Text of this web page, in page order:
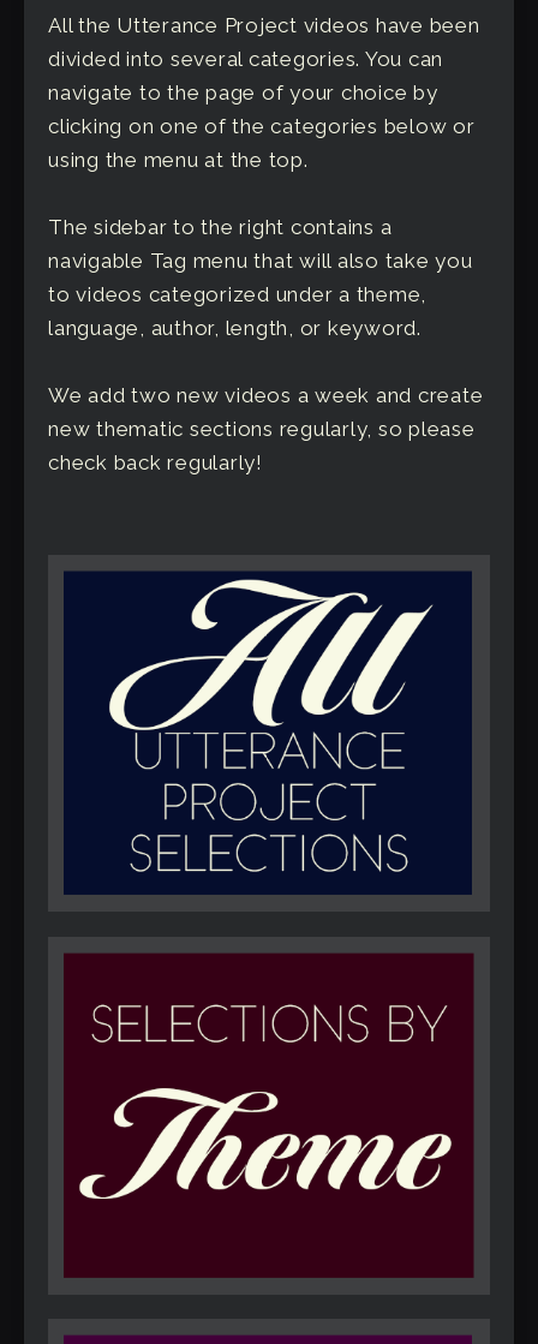
All the Utterance Project videos have been
divided into several categories. You can
navigate to the page of your choice by
clicking on one of the categories below or
using the menu at the top.
The sidebar to the right contains a
navigable Tag menu that will also take you
to videos categorized under a theme,
language, author, length, or keyword.
We add two new videos a week and create
new thematic sections regularly, so please
check back regularly!